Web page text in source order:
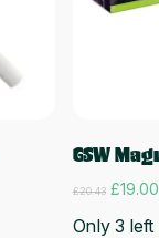
GSW
£20.43 Original
was:
£19.00
Only 3 left